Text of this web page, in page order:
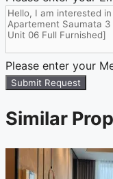
Please enter your
Submit Request
Similar